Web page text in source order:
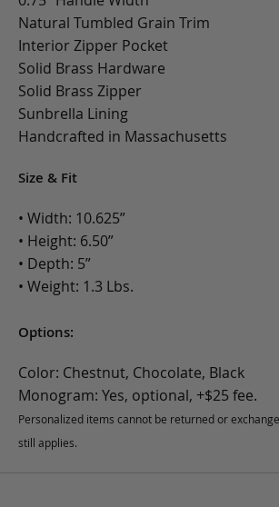
Natural Tumbled Grain Trim
Interior Zipper Pocket
Solid Brass Hardware
Solid Brass Zipper
Sunbrella Lining
Handcrafted in Massachusetts
Size & Fit
• Width: 10.625”
• Height: 6.50”
• Depth: 5”
• Weight: 1.3 Lbs.
Options:
Color: Chestnut, Chocolate, Black
Monogram: Yes, optional, +$25 fee.
Personalized items cannot be returned or
still applies.